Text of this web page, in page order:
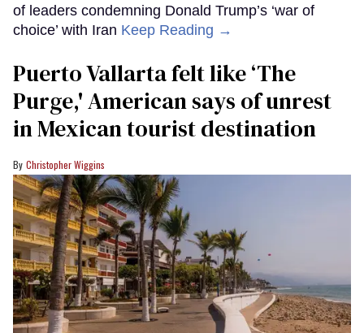
of leaders condemning Donald Trump’s ‘war of
choice’ with Iran Keep Reading →
Puerto Vallarta felt like ‘The
Purge,' American says of unrest
in Mexican tourist destination
Christopher Wiggins